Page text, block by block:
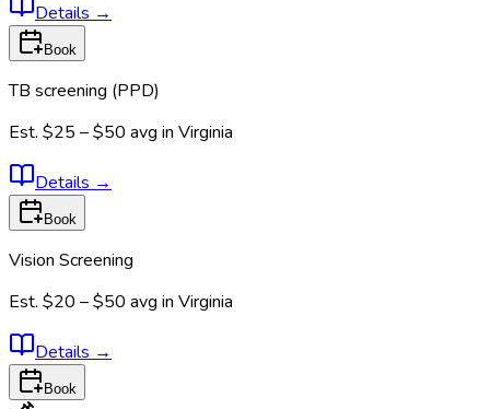
Details →
Book
TB screening (PPD)
Est. $25 – $50 avg in Virginia
Details →
Book
Vision Screening
Est. $20 – $50 avg in Virginia
Details →
Book